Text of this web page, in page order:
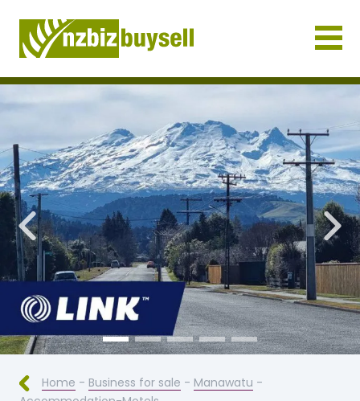
Businesses for Sale NZ
Previous Next